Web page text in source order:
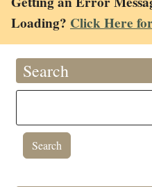
Loading? Click Here
Search